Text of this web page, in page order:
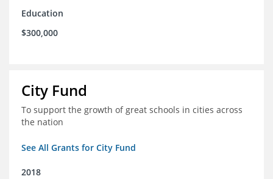
Education
$300,000
City Fund
To support the growth of great schools in cities across
the nation
See All Grants for City Fund
2018